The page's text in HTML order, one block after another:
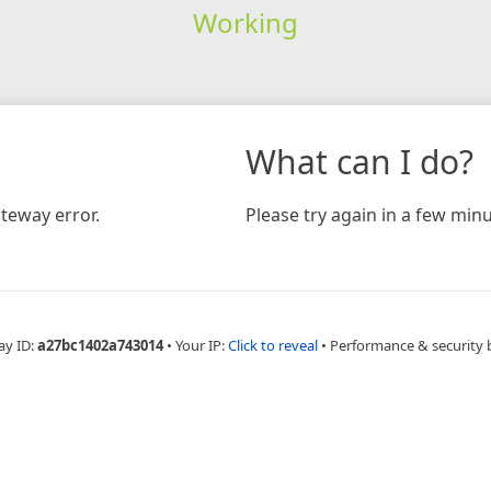
Working
error.
What can I do?
Please try again in a few
ID:a27bc1402a743014 • Your IP:Click to reveal • Performance & security